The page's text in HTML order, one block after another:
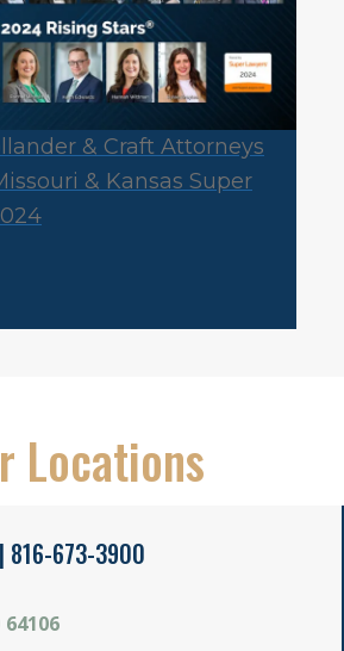
& Craft Attorneys
& Kansas Super
Locations
| 816-673-3900